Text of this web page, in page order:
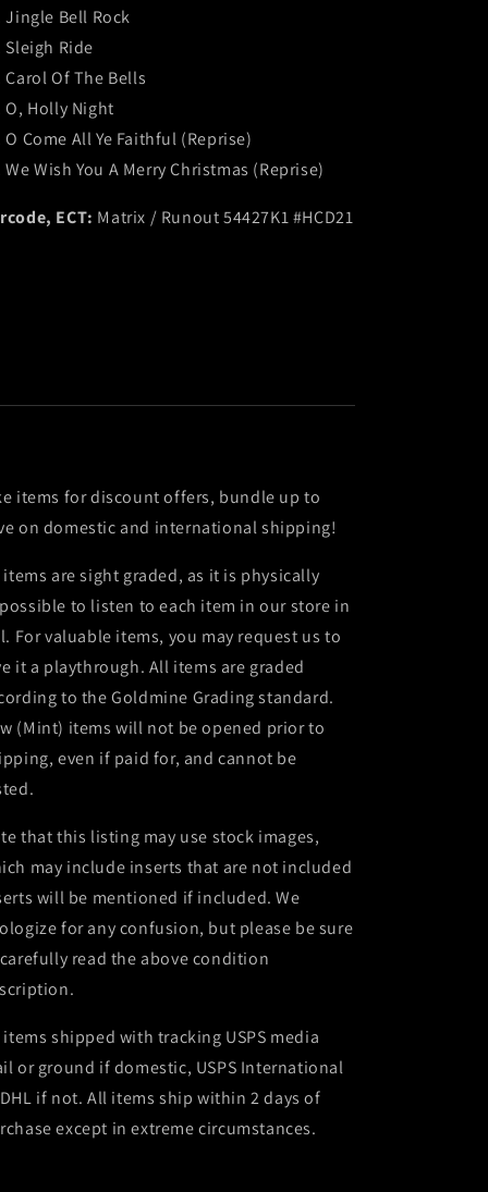
Jingle Bell Rock
Sleigh Ride
Carol Of The Bells
O, Holly Night
O Come All Ye Faithful (Reprise)
We Wish You A Merry Christmas (Reprise)
ECT: Matrix / Runout 54427K1 #HCD21
items for discount offers, bundle up to
on domestic and international shipping!
are sight graded, as it is physically
to listen to each item in our store in
For valuable items, you may request us to
it a playthrough. All items are graded
to the Goldmine Grading standard.
(Mint) items will not be opened prior to
even if paid for, and cannot be
that this listing may use stock images,
may include inserts that are not included
will be mentioned if included. We
for any confusion, but please be sure
read the above condition
shipped with tracking USPS media
or ground if domestic, USPS International
if not. All items ship within 2 days of
except in extreme circumstances.